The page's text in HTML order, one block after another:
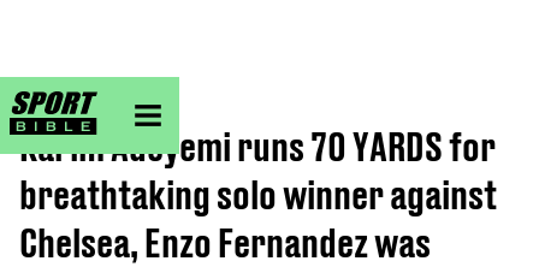
sportbible homepage
Home>Football
Karim Adeyemi runs 70 YARDS for
breathtaking solo winner against
Chelsea, Enzo Fernandez was